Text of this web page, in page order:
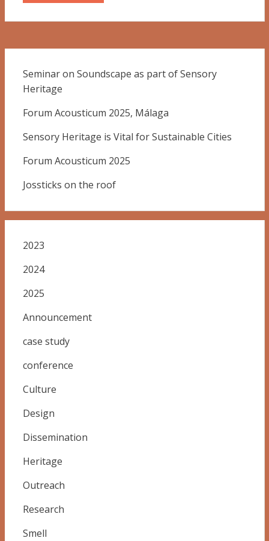
Seminar on Soundscape as part of Sensory
Heritage
Forum Acousticum 2025, Málaga
Sensory Heritage is Vital for Sustainable Cities
Forum Acousticum 2025
Jossticks on the roof
2023
2024
2025
Announcement
case study
conference
Culture
Design
Dissemination
Heritage
Outreach
Research
Smell